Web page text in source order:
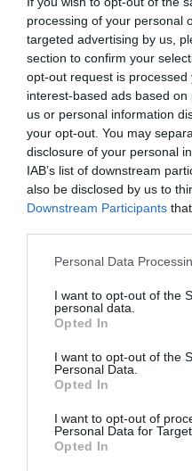
processing of your personal
targeted advertising by us,
section to confirm your
opt-out request is
interest-based ads based
us or personal information
your opt-out. You may
disclosure of your personal
IAB’s list of downstream
also be disclosed by us to
Downstream Participants
Personal Data
I want to opt-out of the
personal data.
Opted In
I want to opt-out of the
Personal Data.
Opted In
I want to opt-out of
Personal Data for
Opted In
ΑΥΤΟΣ ΕΙΝΑΙ Ο ΠΙΟ
ΜΗΝ ΑΙΣΘΑΝΕΣΤΕ
By
ADVERTISEMENT -